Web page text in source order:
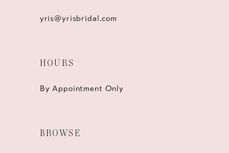
yris@yrisbridal.com
HOURS
By Appointment Only
BROWSE